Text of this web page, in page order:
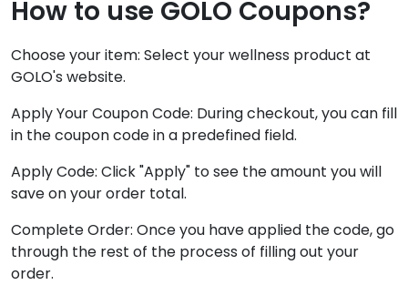
How to use GOLO Coupons?
Choose your item: Select your wellness product at
GOLO's website.
Apply Your Coupon Code: During checkout, you can fill
in the coupon code in a predefined field.
Apply Code: Click "Apply" to see the amount you will
save on your order total.
Complete Order: Once you have applied the code, go
through the rest of the process of filling out your
order.